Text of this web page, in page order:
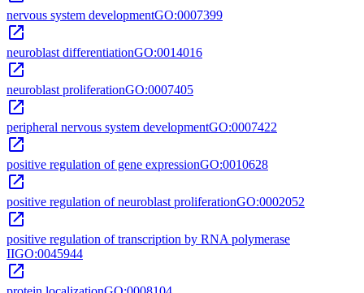
nervous system developmentGO:0007399
open_in_new
neuroblast differentiationGO:0014016
open_in_new
neuroblast proliferationGO:0007405
open_in_new
peripheral nervous system developmentGO:0007422
open_in_new
positive regulation of gene expressionGO:0010628
open_in_new
positive regulation of neuroblast proliferationGO:0002052
open_in_new
positive regulation of transcription by RNA polymerase
IIGO:0045944
open_in_new